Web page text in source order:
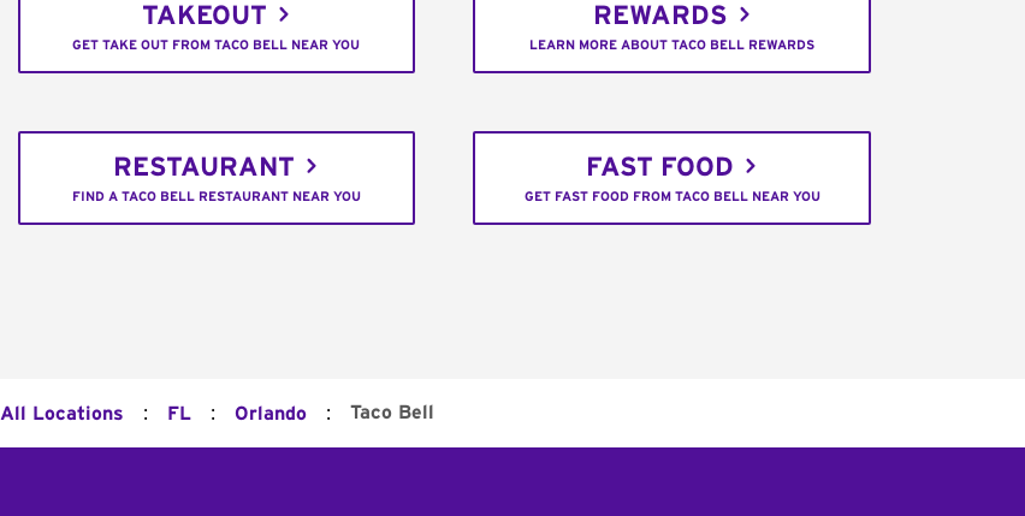
TAKEOUT
GET TAKE OUT FROM TACO BELL NEAR YOU
REWARDS
LEARN MORE ABOUT TACO BELL REWARDS
RESTAURANT
FIND A TACO BELL RESTAURANT NEAR YOU
FAST FOOD
GET FAST FOOD FROM TACO BELL NEAR YOU
All Locations : FL : Orlando : Taco Bell